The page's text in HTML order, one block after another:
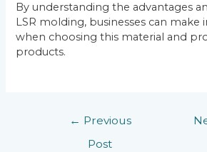
By understanding the advantages
LSR molding, businesses can make
when choosing this material and
products.
← Previous
Post